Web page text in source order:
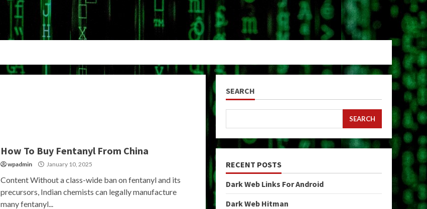
How To Buy Fentanyl From China
wpadmin January 10, 2025
Content Without a class-wide ban on fentanyl and its
precursors, Indian chemists can legally manufacture
many fentanyl...
SEARCH
SEARCH
RECENT POSTS
Dark Web Links For Android
Dark Web Hitman